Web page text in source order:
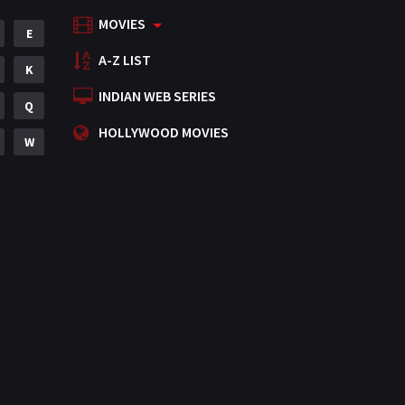
Mystery
Punjabi
Romance
Science Fiction
E
K
Q
W
MOVIES
A-Z LIST
INDIAN WEB SERIES
HOLLYWOOD MOVIES